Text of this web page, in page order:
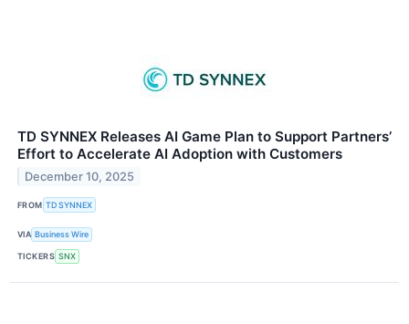
TD SYNNEX Releases AI Game Plan to Support Partners’
Effort to Accelerate AI Adoption with Customers
December 10, 2025
FROM TD SYNNEX
VIA Business Wire
TICKERS SNX